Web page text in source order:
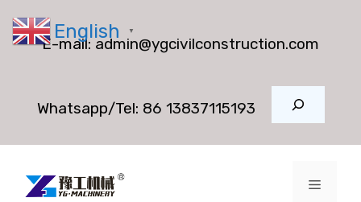
to
E-mail:admin@ygcivilconstruction.com
Whatsapp/Tel: 86 13837115193
Menu
English ▼